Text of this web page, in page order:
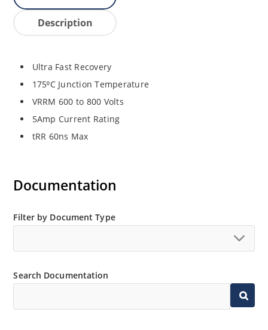
Description
Ultra Fast Recovery
175⁰C Junction Temperature
VRRM 600 to 800 Volts
5Amp Current Rating
tRR 60ns Max
Documentation
Filter by Document Type
Search Documentation